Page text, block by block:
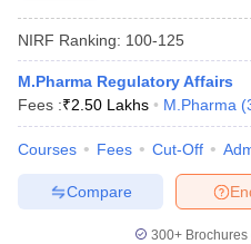
NIRF Ranking: 100-125
M.Pharma Regulatory Affairs
Fees :₹2.50 Lakhs M.Pharma (
Courses Fees Cut-Off
Compare
300+